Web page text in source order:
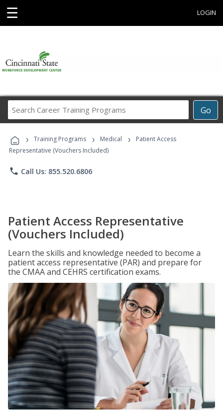
☰ LOGIN
Go
Career
Programs
› Training Programs › Medical ›
Patient Access
Representative (Vouchers Included)
phone Call Us: 855.520.6806
Patient Access Representative
(Vouchers Included)
Learn the skills and knowledge needed to become a
patient access representative (PAR) and prepare for
the CMAA and CEHRS certification exams.